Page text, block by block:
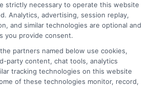
may need to provide
of income, such as tax
or invoices. The
a steady and
stream.
strictly necessary to operate this website
Analytics, advertising, session replay,
and similar technologies are optional and
you provide consent.
partners named below use cookies,
party content, chat tools, analytics
tracking technologies on this website
of these technologies monitor, record,